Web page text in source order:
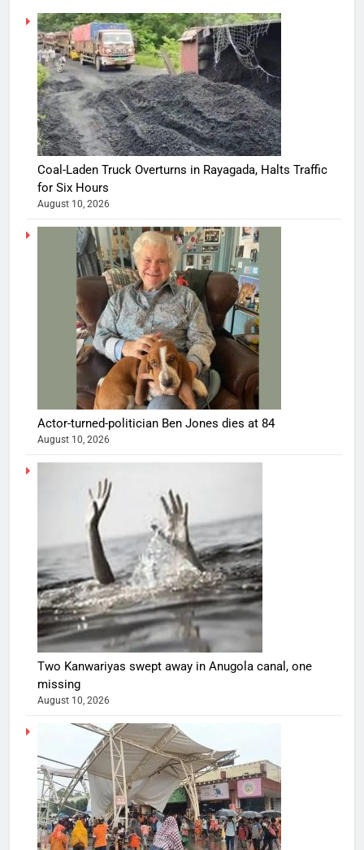
Coal-Laden Truck Overturns in Rayagada, Halts Traffic
for Six Hours
August 10, 2026
Actor-turned-politician Ben Jones dies at 84
August 10, 2026
Two Kanwariyas swept away in Anugola canal, one
missing
August 10, 2026